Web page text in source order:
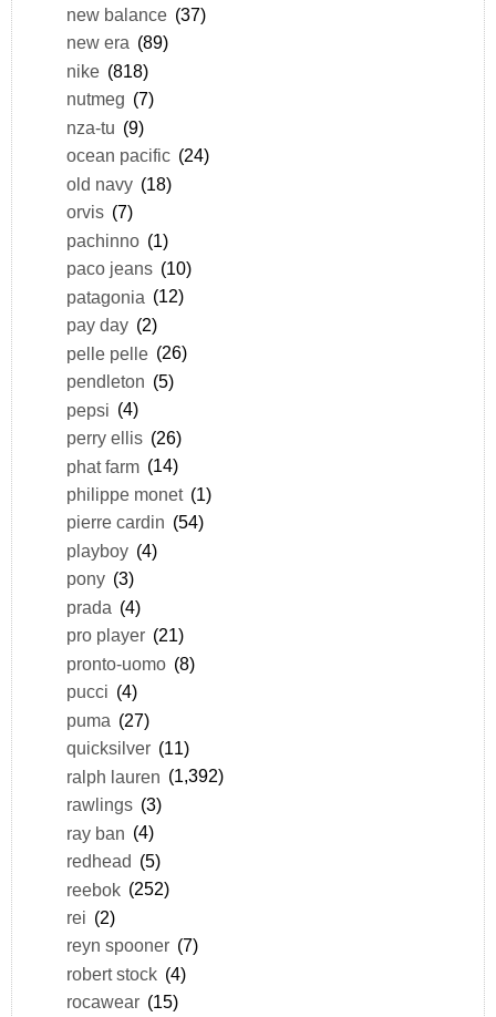
new balance (37)
new era (89)
nike (818)
nutmeg (7)
nza-tu (9)
ocean pacific (24)
old navy (18)
orvis (7)
pachinno (1)
paco jeans (10)
patagonia (12)
pay day (2)
pelle pelle (26)
pendleton (5)
pepsi (4)
perry ellis (26)
phat farm (14)
philippe monet (1)
pierre cardin (54)
playboy (4)
pony (3)
prada (4)
pro player (21)
pronto-uomo (8)
pucci (4)
puma (27)
quicksilver (11)
ralph lauren (1,392)
rawlings (3)
ray ban (4)
redhead (5)
reebok (252)
rei (2)
reyn spooner (7)
robert stock (4)
rocawear (15)